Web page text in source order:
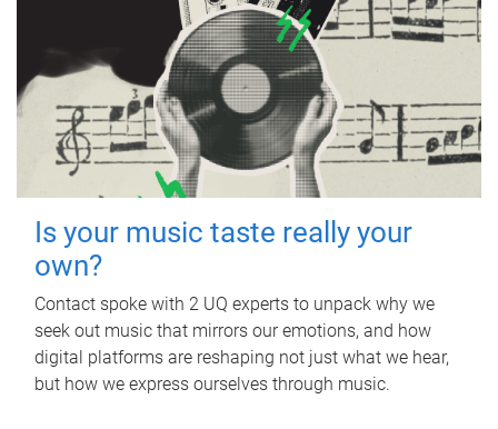
Is your music taste really your
own?
Contact spoke with 2 UQ experts to unpack why we
seek out music that mirrors our emotions, and how
digital platforms are reshaping not just what we hear,
but how we express ourselves through music.